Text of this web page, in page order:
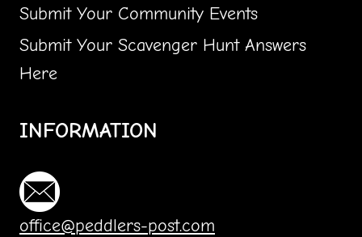
Submit Your Community Events
Submit Your Scavenger Hunt Answers
Here
INFORMATION
office@peddlers-post.com